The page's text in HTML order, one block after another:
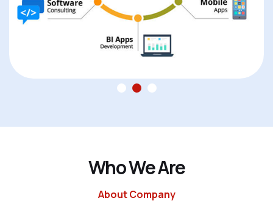
WhoWeAre
About Company